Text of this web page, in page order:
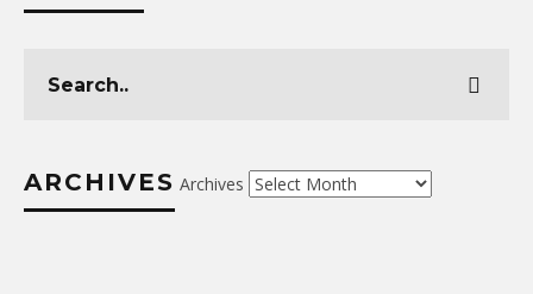
ARCHIVES Archives